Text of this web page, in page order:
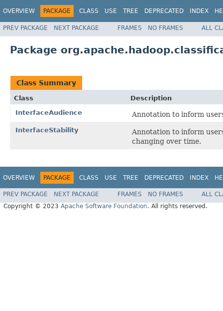
OVERVIEW PACKAGE CLASS USE TREE DEPRECATED INDEX
PREV PACKAGE NEXT PACKAGE FRAMES NO FRAMES ALL
Package
Class Summary
Class
Description
InterfaceAudience
Annotation to inform
InterfaceStability
Annotation to inform
changing over time.
OVERVIEW PACKAGE CLASS USE TREE DEPRECATED INDEX
PREV PACKAGE NEXT PACKAGE FRAMES NO FRAMES
ALL
Copyright © 2023 Apache Software Foundation. All rights reserved.